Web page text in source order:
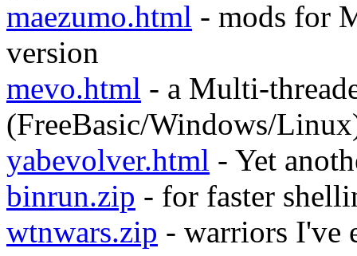
maezumo.html - mods for
version
mevo.html - a Multi-
(FreeBasic/Windows/
yabevolver.html - Yet
binrun.zip - for faster
wtnwars.zip - warriors I've